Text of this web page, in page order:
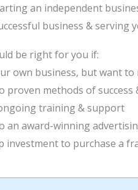
an independent
business & serving
be right for you if:
own business, but want to
proven methods of success
training & support
an award-winning
investment to purchase a